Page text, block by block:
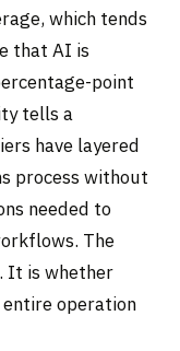
which tends
that AI is
point
tells a
have layered
process without
needed to
The
It is whether
operation